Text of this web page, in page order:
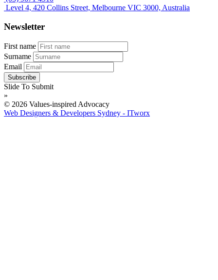
Level 4, 420 Collins Street, Melbourne VIC 3000, Australia
Newsletter
First name
Surname
Email
Slide To Submit
»
© 2026 Values-inspired Advocacy
Web Designers & Developers Sydney - ITworx